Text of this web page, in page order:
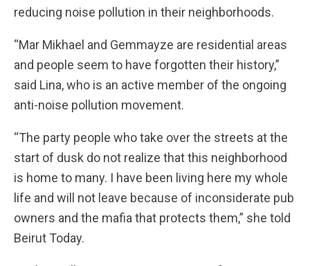
reducing noise pollution in their neighborhoods.
“Mar Mikhael and Gemmayze are residential areas
and people seem to have forgotten their history,”
said Lina, who is an active member of the ongoing
anti-noise pollution movement.
“The party people who take over the streets at the
start of dusk do not realize that this neighborhood
is home to many. I have been living here my whole
life and will not leave because of inconsiderate pub
owners and the mafia that protects them,” she told
Beirut Today.